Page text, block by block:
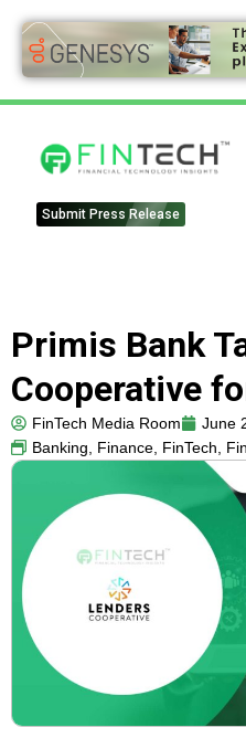
Submit Press Release
Primis Bank
Cooperative
FinTech Media Room
June
Banking, Finance, FinTech,